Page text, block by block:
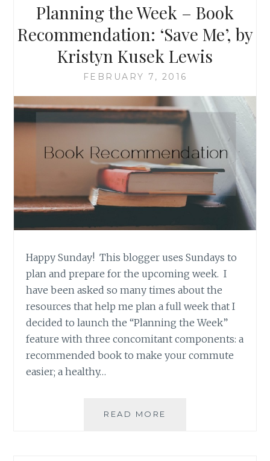
BY
MENNA
VAN
PRAAG
Planning the Week – Book
Recommendation: ‘Save Me’, by
Kristyn Kusek Lewis
FEBRUARY 7, 2016
Happy Sunday! This blogger uses Sundays to
plan and prepare for the upcoming week. I
have been asked so many times about the
resources that help me plan a full week that I
decided to launch the “Planning the Week”
feature with three concomitant components: a
recommended book to make your commute
easier; a healthy…
READ MORE